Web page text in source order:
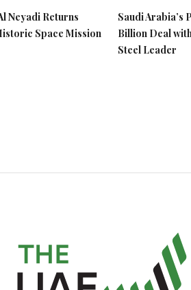
Neyadi Returns
Space Mission
Saudi Arabia’s
Billion Deal
Steel Leader